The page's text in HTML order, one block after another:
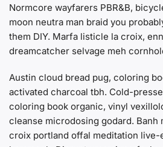
Normcore wayfarers PBR&B,
moon neutra man braid you
them DIY. Marfa listicle la croix,
dreamcatcher selvage meh
Austin cloud bread pug, coloring
activated charcoal tbh. Cold-
coloring book organic, vinyl
cleanse microdosing godard. Banh
croix portland offal meditation live-